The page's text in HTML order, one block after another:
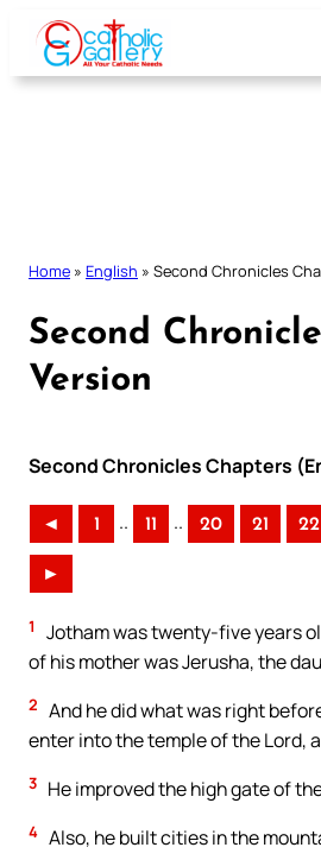
Skip
content
Home » English » Second Chronicles
Second
Version
Second Chronicles Chapters
◄ 1 .. 11 .. 20 21 22
►
1
Jotham was twenty-five years
of his mother was Jerusha, the
2 And he did what was right
enter into the temple of the Lord,
3 He improved the high gate of
4 Also, he built cities in the